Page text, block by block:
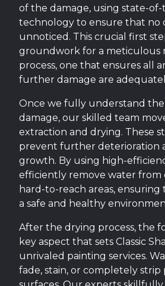
of the damage, using state-
technology to ensure that no
unnoticed. This crucial first
groundwork for a meticulous
process, one that ensures all
further damage are
Once we fully understand
damage, our skilled team
extraction and drying. These
prevent further deterioration
growth. By using high-
efficiently remove water from
hard-to-reach areas,
a safe and healthy
After the drying process, the
key aspect that sets Classic
unrivaled painting services.
fade, stain, or completely strip